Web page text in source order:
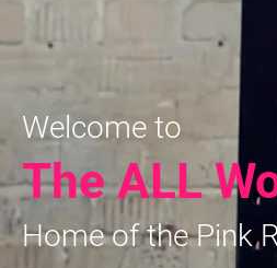
Welcome to
The ALL
Home of the Pink